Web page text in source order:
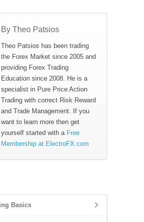
By Theo Patsios
Theo Patsios has been trading
the Forex Market since 2005 and
providing Forex Trading
Education since 2008. He is a
specialist in Pure Price Action
Trading with correct Risk Reward
and Trade Management. If you
want to learn more then get
yourself started with a Free
Membership at ElectroFX.com
Basics